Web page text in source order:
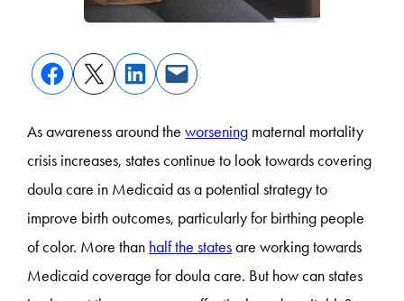
As awareness around theworsening maternal mortality
crisis increases, states continue to look towards covering
doula care in Medicaid as a potential strategy to
improve birth outcomes, particularly for birthing people
of color. More than half the statesare working towards
Medicaid coverage for doula care. But how can states